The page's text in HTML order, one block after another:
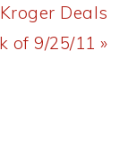
Next
Post:
Kroger Deals
of 9/25/11 »